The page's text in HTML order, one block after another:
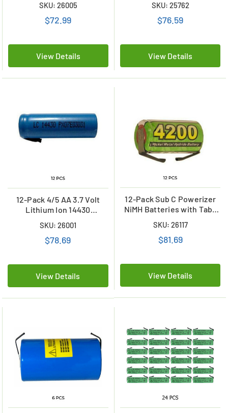
SKU: 26005
$72.99
View Details
SKU: 25762
$76.59
View Details
12-Pack 4/5 AA 3.7 Volt
Lithium Ion 14430
mAh)
SKU: 26001
$78.69
View Details
12-Pack Sub C Powerizer
NiMH Batteries with Tabs
SKU: 26117
$81.69
View Details